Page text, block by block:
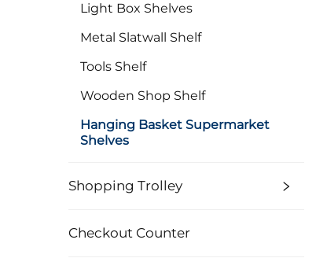
Light Box Shelves
Metal Slatwall Shelf
Tools Shelf
Wooden Shop Shelf
Hanging Basket Supermarket
Shelves
Shopping Trolley
Checkout Counter